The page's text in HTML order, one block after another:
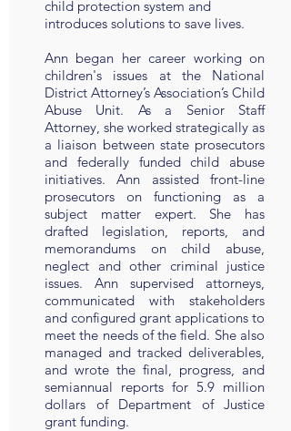
child protection system and
introduces solutions to save lives.
Ann began her career working on
children's issues at the National
District Attorney’s Association’s Child
Abuse Unit. As a Senior Staff
Attorney, she worked strategically as
a liaison between state prosecutors
and federally funded child abuse
initiatives. Ann assisted front-line
prosecutors on functioning as a
subject matter expert. She has
drafted legislation, reports, and
memorandums on child abuse,
neglect and other criminal justice
issues. Ann supervised attorneys,
communicated with stakeholders
and configured grant applications to
meet the needs of the field. She also
managed and tracked deliverables,
and wrote the final, progress, and
semiannual reports for 5.9 million
dollars of Department of Justice
grant funding.